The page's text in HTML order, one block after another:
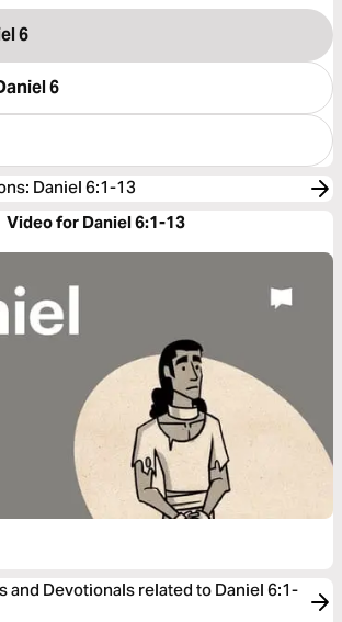
6
6
: Daniel 6:1-13
Video for Daniel 6:1-13
and Devotionals related to Daniel 6:1-